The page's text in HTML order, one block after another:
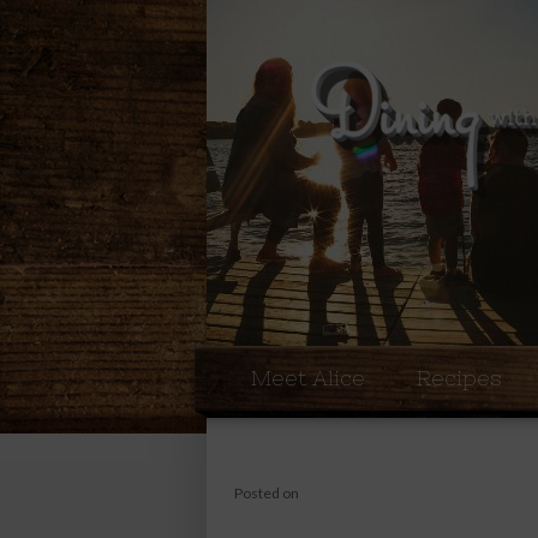
Meet Alice Recipes
Posted on